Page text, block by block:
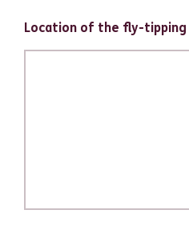
Location of the fly-tipping